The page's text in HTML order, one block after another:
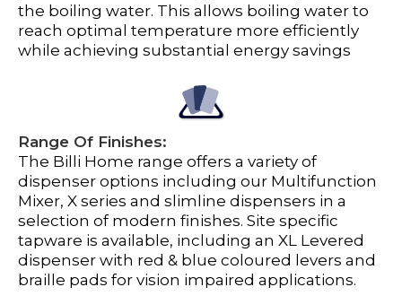
the boiling water. This allows boiling water to
reach optimal temperature more efficiently
while achieving substantial energy savings
Range Of Finishes:
The Billi Home range offers a variety of
dispenser options including our Multifunction
Mixer, X series and slimline dispensers in a
selection of modern finishes. Site specific
tapware is available, including an XL Levered
dispenser with red & blue coloured levers and
braille pads for vision impaired applications.